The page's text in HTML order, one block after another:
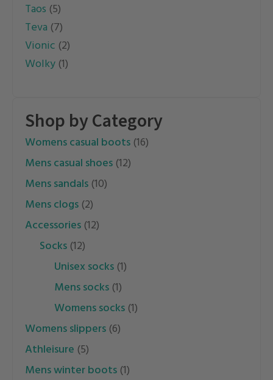
Taos (5)
Teva (7)
Vionic (2)
Wolky (1)
Shop by Category
womens casual boots (16)
mens casual shoes (12)
mens sandals (10)
mens clogs (2)
accessories (12)
socks (12)
unisex socks (1)
mens socks (1)
womens socks (1)
womens slippers (6)
athleisure (5)
mens winter boots (1)